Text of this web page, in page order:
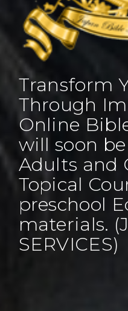
Transform
Through
Online
will soon
Adults and
Topical
preschool
materials.
SERVICES)